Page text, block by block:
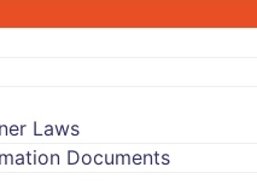
Laws
Documents